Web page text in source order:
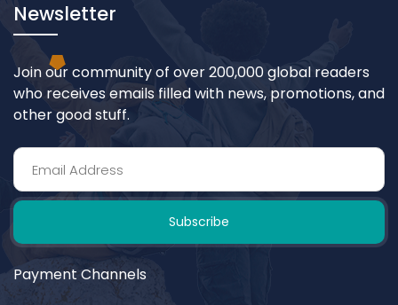
Newsletter
Join our community of over 200,000 global readers
who receives emails filled with news, promotions, and
other good stuff.
Subscribe
Payment Channels